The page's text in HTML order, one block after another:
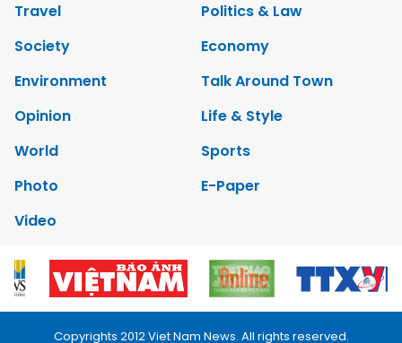
Travel
Politics & Law
Society
Economy
Environment
Talk Around Town
Opinion
Life & Style
World
Sports
Photo
E-Paper
Video
Copyrights 2012 Viet Nam News. All rights reserved.